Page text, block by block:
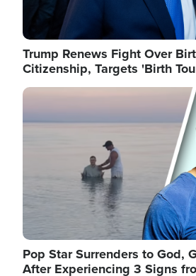
Trump Renews Fight Over
Citizenship, Targets 'Birth
Image
Pop Star Surrenders to God,
After Experiencing 3 Signs